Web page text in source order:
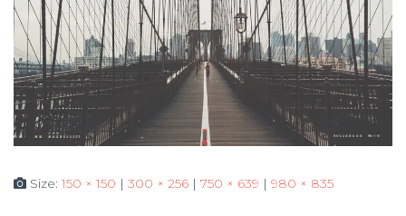
Size:150 × 150 | 300 × 256 | 750 × 639 | 980 × 835